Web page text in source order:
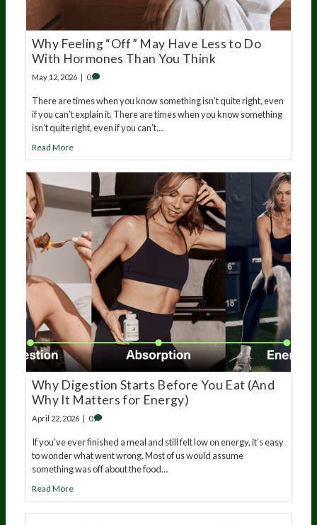
Why Feeling “Off” May Have Less to Do
With Hormones Than You Think
May 12, 2026 0
There are times when you know something isn’t quite right, even
if you can’t explain it. There are times when you know something
isn’t quite right, even if you can’t…
Read More
Why Digestion Starts Before You Eat (And
Why It Matters for Energy)
April 22, 2026 | 0
If you’ve ever finished a meal and still felt low on energy, it’s easy
to wonder what went wrong. Most of us would assume
something was off about the food…
Read More